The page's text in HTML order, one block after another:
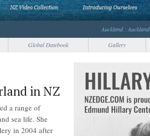
Auckland : Auckland
Global Datebook Gallery
in NZ
a range of
sea life. She
in 2004 after